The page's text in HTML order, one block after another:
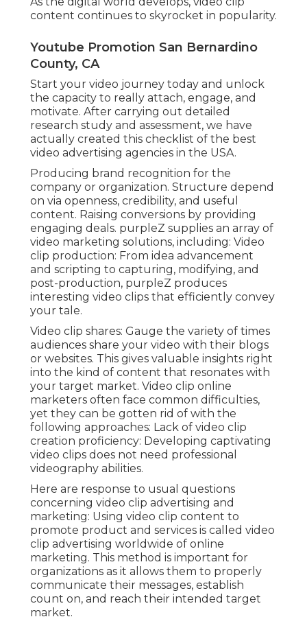
content continues to skyrocket in popularity.
Youtube Promotion San Bernardino
County, CA
Start your video journey today and unlock
the capacity to really attach, engage, and
motivate. After carrying out detailed
research study and assessment, we have
actually created this checklist of the best
video advertising agencies in the USA.
Producing brand recognition for the
company or organization. Structure depend
on via openness, credibility, and useful
content. Raising conversions by providing
engaging deals. purpleZ supplies an array of
video marketing solutions, including: Video
clip production: From idea advancement
and scripting to capturing, modifying, and
post-production, purpleZ produces
interesting video clips that efficiently convey
your tale.
Video clip shares: Gauge the variety of times
audiences share your video with their blogs
or websites. This gives valuable insights right
into the kind of content that resonates with
your target market. Video clip online
marketers often face common difficulties,
yet they can be gotten rid of with the
following approaches: Lack of video clip
creation proficiency: Developing captivating
video clips does not need professional
videography abilities.
Here are response to usual questions
concerning video clip advertising and
marketing: Using video clip content to
promote product and services is called video
clip advertising worldwide of online
marketing. This method is important for
organizations as it allows them to properly
communicate their messages, establish
count on, and reach their intended target
market.